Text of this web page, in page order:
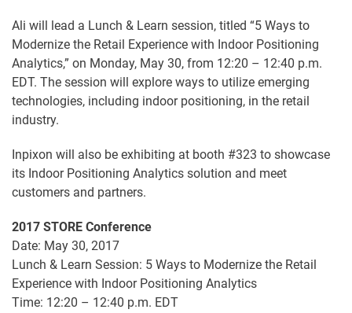
Ali will lead a Lunch & Learn session, titled “5 Ways to
Modernize the Retail Experience with Indoor Positioning
Analytics,” on Monday, May 30, from 12:20 – 12:40 p.m.
EDT. The session will explore ways to utilize emerging
technologies, including indoor positioning, in the retail
industry.
Inpixon will also be exhibiting at booth #323 to showcase
its Indoor Positioning Analytics solution and meet
customers and partners.
2017 STORE Conference
Date: May 30, 2017
Lunch & Learn Session: 5 Ways to Modernize the Retail
Experience with Indoor Positioning Analytics
Time: 12:20 – 12:40 p.m. EDT